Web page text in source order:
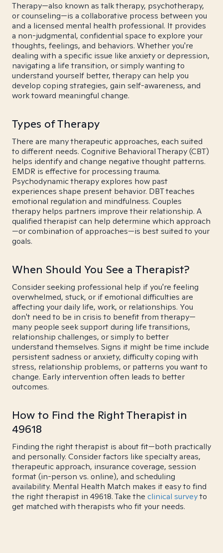
Therapy—also known as talk therapy, psychotherapy,
or counseling—is a collaborative process between you
and a licensed mental health professional. It provides
a non-judgmental, confidential space to explore your
thoughts, feelings, and behaviors. Whether you're
dealing with a specific issue like anxiety or depression,
navigating a life transition, or simply wanting to
understand yourself better, therapy can help you
develop coping strategies, gain self-awareness, and
work toward meaningful change.
Types of Therapy
There are many therapeutic approaches, each suited
to different needs. Cognitive Behavioral Therapy (CBT)
helps identify and change negative thought patterns.
EMDR is effective for processing trauma.
Psychodynamic therapy explores how past
experiences shape present behavior. DBT teaches
emotional regulation and mindfulness. Couples
therapy helps partners improve their relationship. A
qualified therapist can help determine which approach
—or combination of approaches—is best suited to your
goals.
When Should You See a Therapist?
Consider seeking professional help if you're feeling
overwhelmed, stuck, or if emotional difficulties are
affecting your daily life, work, or relationships. You
don't need to be in crisis to benefit from therapy—
many people seek support during life transitions,
relationship challenges, or simply to better
understand themselves. Signs it might be time include
persistent sadness or anxiety, difficulty coping with
stress, relationship problems, or patterns you want to
change. Early intervention often leads to better
outcomes.
How to Find the Right Therapist in
49618
Finding the right therapist is about fit—both practically
and personally. Consider factors like specialty areas,
therapeutic approach, insurance coverage, session
format (in-person vs. online), and scheduling
availability. Mental Health Match makes it easy to find
the right therapist in 49618. Take the clinical surveyto
get matched with therapists who fit your needs.